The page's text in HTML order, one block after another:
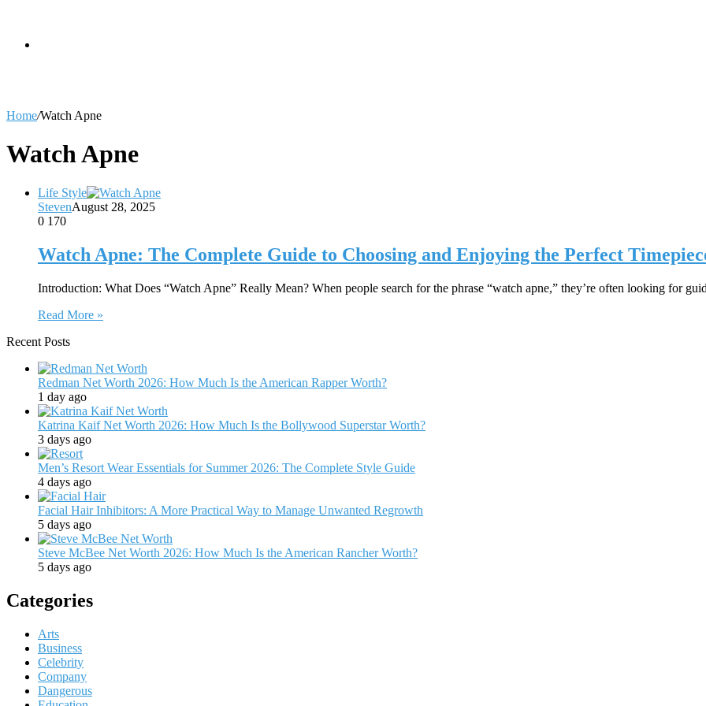
for
Home/Watch Apne
Watch Apne
Life Style
StevenAugust 28, 2025
0 170
Watch Apne: The Complete Guide to Choosing and Enjoying the Perfect
Introduction: What Does “Watch Apne” Really Mean? When people search for the phrase “watch apne,” they’re often looking for
Read More »
Recent Posts
Redman Net Worth 2026: How Much Is the American Rapper Worth?
1 day ago
Katrina Kaif Net Worth 2026: How Much Is the Bollywood Superstar Worth?
3 days ago
Men’s Resort Wear Essentials for Summer 2026: The Complete Style Guide
4 days ago
Facial Hair Inhibitors: A More Practical Way to Manage Unwanted Regrowth
5 days ago
Steve McBee Net Worth 2026: How Much Is the American Rancher Worth?
5 days ago
Categories
Arts
Business
Celebrity
Company
Dangerous